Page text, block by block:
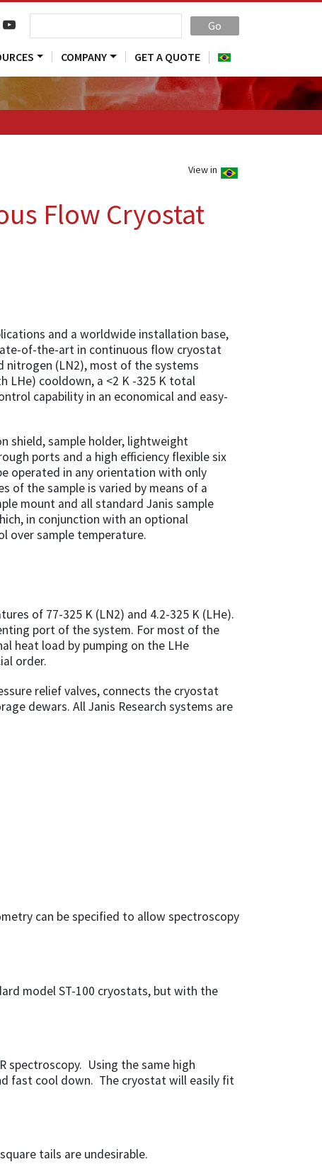
Go
COMPANY GET A QUOTE
View in
Flow Cryostat
and a worldwide installation base,
of-the-art in continuous flow cryostat
nitrogen (LN2), most of the systems
LHe) cooldown, a <2 K -325 K total
capability in an economical and easy-
shield, sample holder, lightweight
ports and a high efficiency flexible six
operated in any orientation with only
of the sample is varied by means of a
mount and all standard Janis sample
in conjunction with an optional
over sample temperature.
of 77-325 K (LN2) and 4.2-325 K (LHe).
port of the system. For most of the
heat load by pumping on the LHe
order.
relief valves, connects the cryostat
dewars. All Janis Research systems are
can be specified to allow spectroscopy
model ST-100 cryostats, but with the
spectroscopy. Using the same high
fast cool down. The cryostat will easily fit
tails are undesirable.